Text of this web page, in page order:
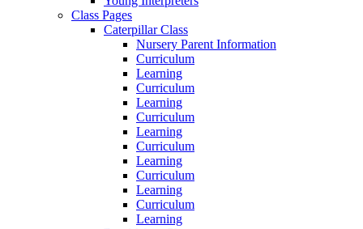
Class Pages
Caterpillar Class
Nursery Parent Information
Curriculum
Learning
Curriculum
Learning
Curriculum
Learning
Curriculum
Learning
Curriculum
Learning
Curriculum
Learning